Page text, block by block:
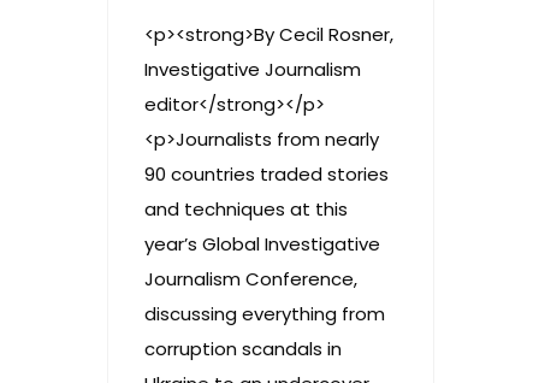
<p><strong>By Cecil Rosner,
Investigative Journalism
editor</strong></p>
<p>Journalists from nearly
90 countries traded stories
and techniques at this
year’s Global Investigative
Journalism Conference,
discussing everything from
corruption scandals in